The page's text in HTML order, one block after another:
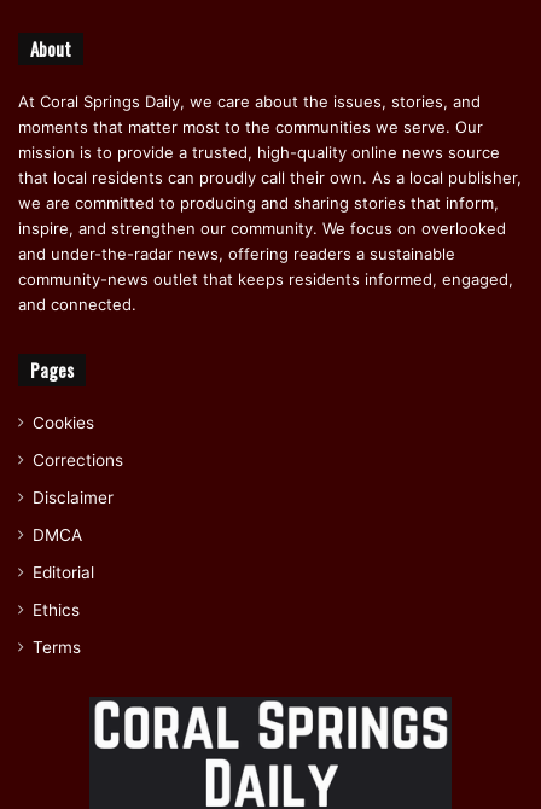
About
At Coral Springs Daily, we care about the issues, stories, and
moments that matter most to the communities we serve. Our
mission is to provide a trusted, high-quality online news source
that local residents can proudly call their own. As a local publisher,
we are committed to producing and sharing stories that inform,
inspire, and strengthen our community. We focus on overlooked
and under-the-radar news, offering readers a sustainable
community-news outlet that keeps residents informed, engaged,
and connected.
Pages
Cookies
Corrections
Disclaimer
DMCA
Editorial
Ethics
Terms